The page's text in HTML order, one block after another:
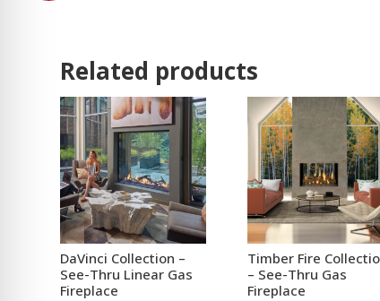
Related products
DaVinci Collection –
See-Thru Linear Gas
Fireplace
Timber Fire
– See-Thru Gas
Fireplace